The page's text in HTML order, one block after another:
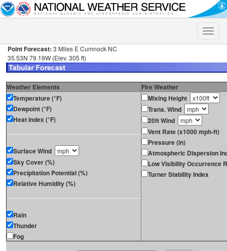
Toggle
Point Forecast: 3 Miles E Cumnock NC
35.53N 79.19W (Elev. 305 ft)
Weather Elements
Fire Weather
Temperature (°F)
Dewpoint (°F)
Heat Index (°F)
Surface Wind
Sky Cover (%)
Precipitation Potential (%)
Relative Humidity (%)
Rain
Thunder
Fog
Mixing Height
Trans. Wind
20ft Wind
Vent Rate (x1000 mph-ft)
Pressure (in)
Atmospheric Dispersion
Low Visibility Occurrence
Turner Stability Index